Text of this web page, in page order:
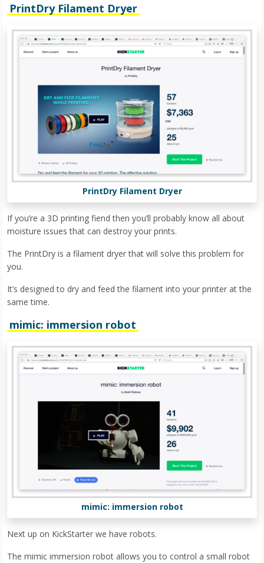
PrintDry Filament Dryer
PrintDry Filament Dryer
If you’re a 3D printing fiend then you’ll probably know all about
moisture issues that can destroy your prints.
The PrintDry is a filament dryer that will solve this problem for
you.
It’s designed to dry and feed the filament into your printer at the
same time.
mimic: immersion robot
mimic: immersion robot
Next up on KickStarter we have robots.
The mimic immersion robot allows you to control a small robot